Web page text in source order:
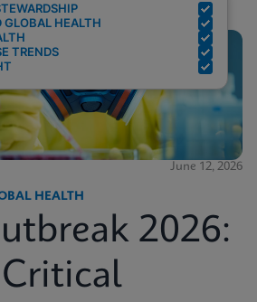
HEALTH
TRENDS
June 12, 2026
HEALTH
2026: